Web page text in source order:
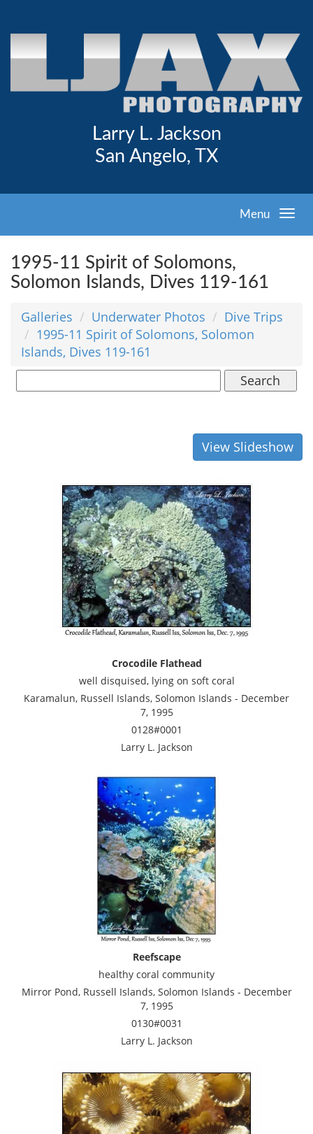
Larry L. Jackson
San Angelo, TX
Menu
1995-11 Spirit of Solomons,
Solomon Islands, Dives 119-161
Galleries Underwater Photos
Dive Trips
1995-11 Spirit of Solomons, Solomon
Islands, Dives 119-161
Search
View Slideshow
Crocodile Flathead
well disquised, lying on soft coral
Karamalun, Russell Islands, Solomon Islands - December
7, 1995
0128#0001
Larry L. Jackson
Reefscape
healthy coral community
Mirror Pond, Russell Islands, Solomon Islands - December
7, 1995
0130#0031
Larry L. Jackson